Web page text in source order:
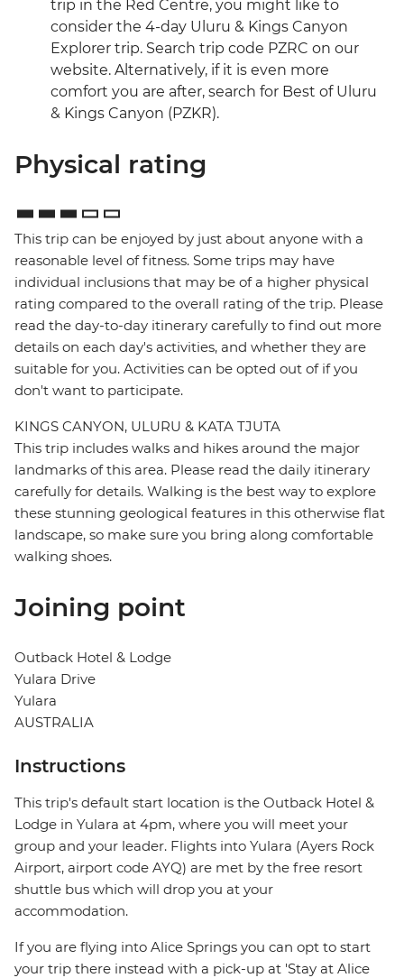
trip in the Red Centre, you might like to
consider the 4-day Uluru & Kings Canyon
Explorer trip. Search trip code PZRC on our
website. Alternatively, if it is even more
comfort you are after, search for Best of Uluru
& Kings Canyon (PZKR).
Physical rating
This trip can be enjoyed by just about anyone with a
reasonable level of fitness. Some trips may have
individual inclusions that may be of a higher physical
rating compared to the overall rating of the trip. Please
read the day-to-day itinerary carefully to find out more
details on each day's activities, and whether they are
suitable for you. Activities can be opted out of if you
don't want to participate.
KINGS CANYON, ULURU & KATA TJUTA
This trip includes walks and hikes around the major
landmarks of this area. Please read the daily itinerary
carefully for details. Walking is the best way to explore
these stunning geological features in this otherwise flat
landscape, so make sure you bring along comfortable
walking shoes.
Joining point
Outback Hotel & Lodge
Yulara Drive
Yulara
AUSTRALIA
Instructions
This trip's default start location is the Outback Hotel &
Lodge in Yulara at 4pm, where you will meet your
group and your leader. Flights into Yulara (Ayers Rock
Airport, airport code AYQ) are met by the free resort
shuttle bus which will drop you at your
accommodation.
If you are flying into Alice Springs you can opt to start
your trip there instead with a pick-up at 'Stay at Alice